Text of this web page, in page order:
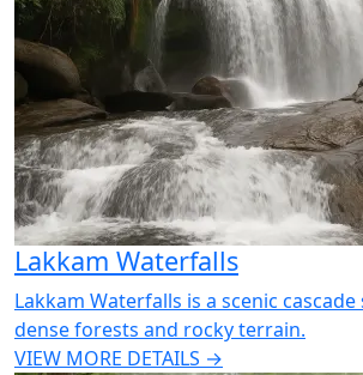
Lakkam Waterfalls
Lakkam Waterfalls is a scenic
dense forests and rocky terrain.
VIEW MORE DETAILS →